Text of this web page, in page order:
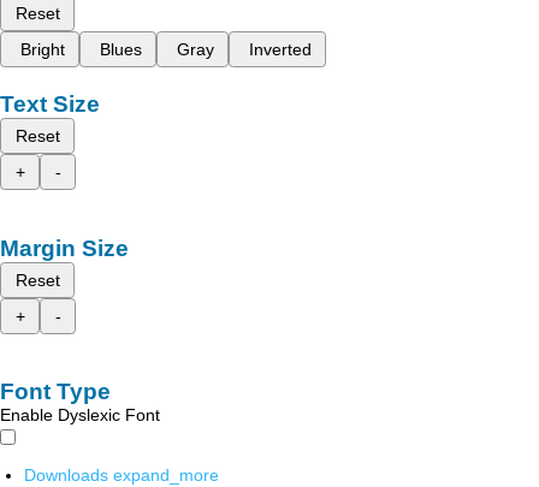
Reset
Bright
Blues Gray Inverted
Text Size
Reset
+
-
Margin Size
Reset
+
-
Font Type
Enable Dyslexic Font
Downloads expand_more